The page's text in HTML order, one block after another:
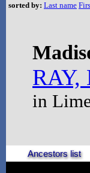
sorted by: Last name
RAY,
in
Ancestors list